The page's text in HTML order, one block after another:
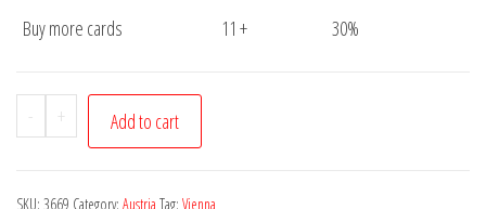
Buy more cards
11 + 30%
-
Postcard
Grusse
Wien
+ Add to cart
SKU: 3669 Category: Austria Tag: Vienna